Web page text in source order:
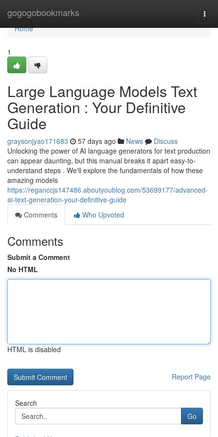
gogogobookmarks
Home
Home
1
Large Language Models Text
Generation : Your Definitive
Guide
graysonjyao171683 57 days ago News
Discuss
Unlocking the power of AI language generators for text production
can appear daunting, but this manual breaks it apart easy-to-
understand steps . We'll explore the fundamentals of how these
amazing models
https://reganccjs147486.aboutyoublog.com/53699177/advanced-
ai-text-generation-your-definitive-guide
Comments
Who Upvoted
Comments
Submit a Comment
No HTML
HTML is disabled
Report Page
Search
Go